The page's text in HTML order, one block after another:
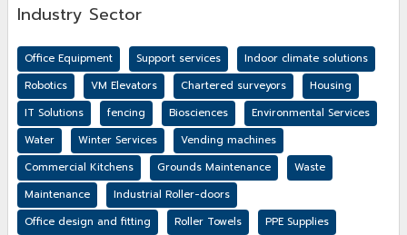
Industry Sector
Office Equipment Support services
Indoor climate solutions
Robotics
VM Elevators Chartered surveyors
Housing
IT Solutions
fencing Biosciences
Environmental Services
Water
Winter Services
Vending machines
Commercial Kitchens
Grounds Maintenance
Waste
Maintenance
Industrial Roller-doors
Office design and fitting
Roller Towels
PPE Supplies